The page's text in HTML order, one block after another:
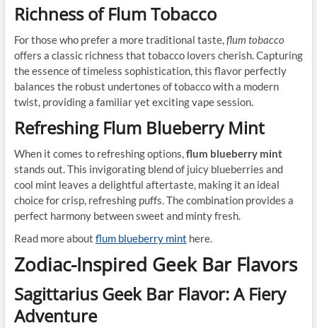
Richness of Flum Tobacco
For those who prefer a more traditional taste,flum tobacco
offers a classic richness that tobacco lovers cherish. Capturing
the essence of timeless sophistication, this flavor perfectly
balances the robust undertones of tobacco with a modern
twist, providing a familiar yet exciting vape session.
Refreshing Flum Blueberry Mint
When it comes to refreshing options,flum blueberry mint
stands out. This invigorating blend of juicy blueberries and
cool mint leaves a delightful aftertaste, making it an ideal
choice for crisp, refreshing puffs. The combination provides a
perfect harmony between sweet and minty fresh.
Read more about flum blueberry mint here.
Zodiac-Inspired Geek Bar Flavors
Sagittarius Geek Bar Flavor: A Fiery
Adventure